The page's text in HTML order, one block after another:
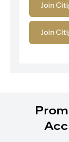
Join
Join